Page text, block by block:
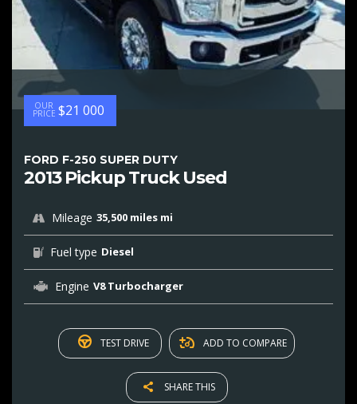
OUR
PRICE $21 000
FORD F-250 SUPER DUTY
2013 Pickup Truck Used
Mileage 35,500 miles mi
Fuel type Diesel
Engine V8 Turbocharger
TEST DRIVE ADD TO COMPARE
SHARE THIS